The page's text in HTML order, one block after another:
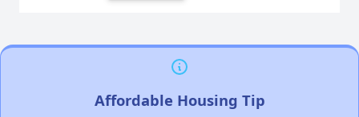
Affordable Housing Tip